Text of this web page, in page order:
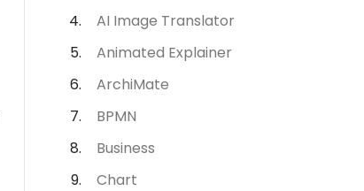
AI Image Translator
Animated Explainer
ArchiMate
BPMN
Business
Chart